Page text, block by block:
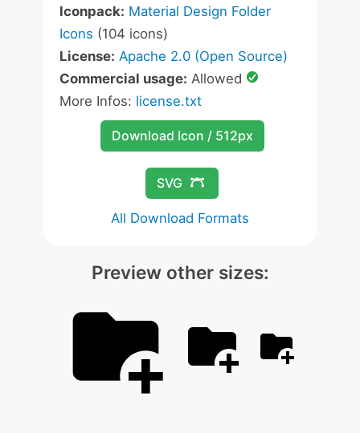
Iconpack: Material Design Folder
Icons (104 icons)
License: Apache 2.0 (Open Source)
Commercial usage: Allowed
More Infos: license.txt
Download Icon / 512px
SVG
All Download Formats
Preview other sizes: